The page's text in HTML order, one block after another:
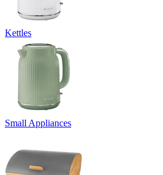
Kettles
Small Appliances